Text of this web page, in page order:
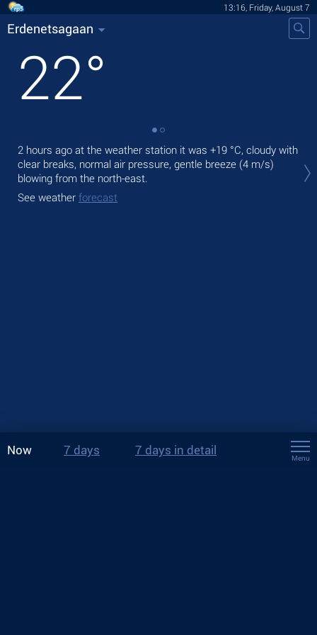
13:16, Friday, August 7
Erdenetsagaan
22°
2 hours ago at the weather station it was +19 °C, cloudy with
clear breaks, normal air pressure, gentle breeze (4 m/s)
blowing from the north-east.
See weather forecast
Now 7 days 7 days in detail
Menu